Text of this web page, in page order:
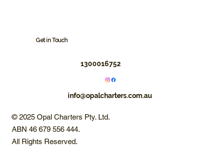
Get in Touch
1300016752
info@opalcharters.com.au
© 2025 Opal Charters Pty. Ltd.
ABN 46 679 556 444.
All Rights Reserved.